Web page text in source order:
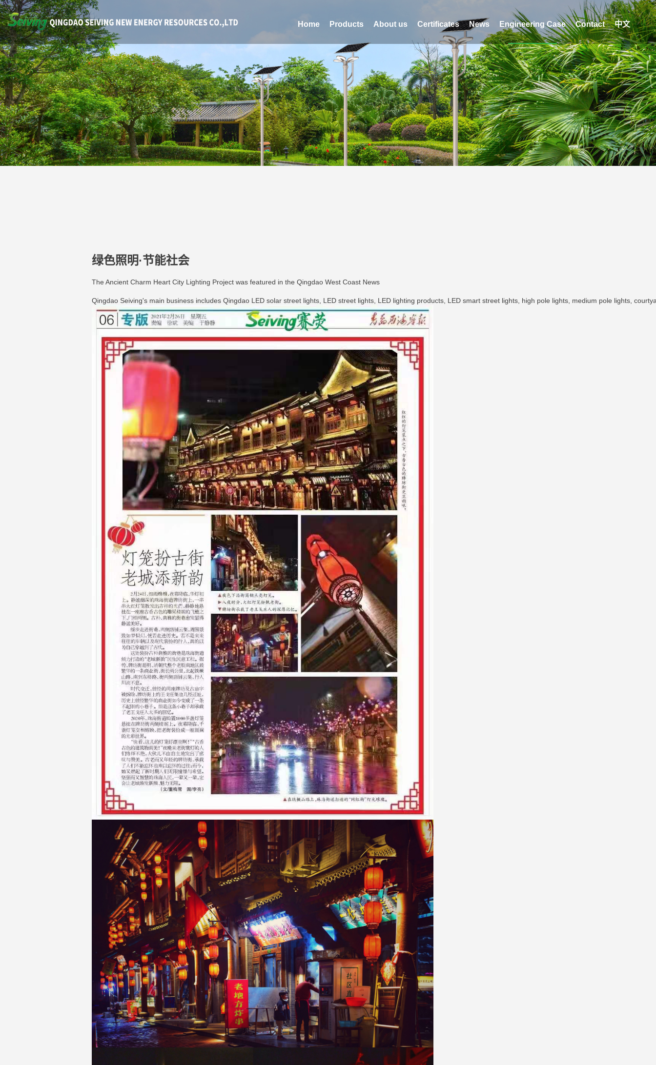
Home Products About us Certificates News Engineering Case Contact 中文
绿色照明·节能社会
The Ancient Charm Heart City Lighting Project was featured in the Qingdao West Coast News
Qingdao Seiving's main business includes Qingdao LED solar street lights, LED street lights, LED lighting products, LED smart street lights, high pole lights, medium pole lights,